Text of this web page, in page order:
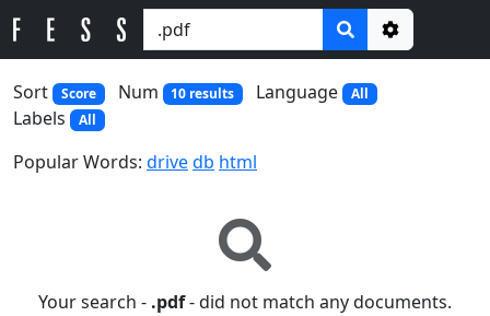
Options
Sort
Score Num 10 results Language All
Labels All
Popular Words: drivedb html
Your search - .pdf- did not match any documents.